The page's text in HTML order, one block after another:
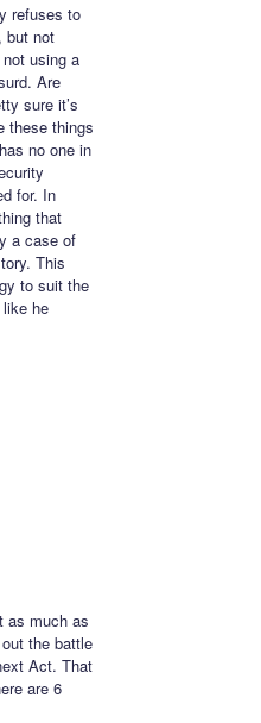
refuses to
but not
using a
Are
sure it’s
these things
no one in
for. In
that
a case of
This
to suit the
he
as much as
the battle
Act. That
are 6